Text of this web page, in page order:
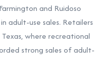
and Ruidoso
adult-use sales. Retailers
where recreational
strong sales of adult-